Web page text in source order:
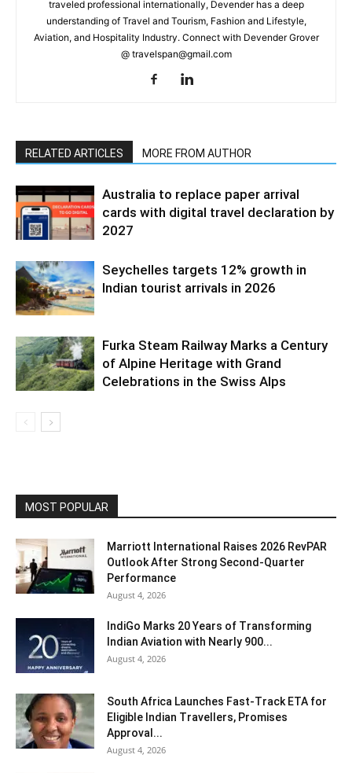
traveled professional internationally, Devender has a deep
understanding of Travel and Tourism, Fashion and Lifestyle,
Aviation, and Hospitality Industry. Connect with Devender Grover
@ travelspan@gmail.com
RELATED ARTICLES MORE FROM AUTHOR
Australia to replace paper arrival
cards with digital travel declaration by
2027
Seychelles targets 12% growth in
Indian tourist arrivals in 2026
Furka Steam Railway Marks a Century
of Alpine Heritage with Grand
Celebrations in the Swiss Alps
MOST POPULAR
Marriott International Raises 2026 RevPAR
Outlook After Strong Second-Quarter
Performance
August 4, 2026
IndiGo Marks 20 Years of Transforming
Indian Aviation with Nearly 900...
August 4, 2026
South Africa Launches Fast-Track ETA for
Eligible Indian Travellers, Promises
Approval...
August 4, 2026